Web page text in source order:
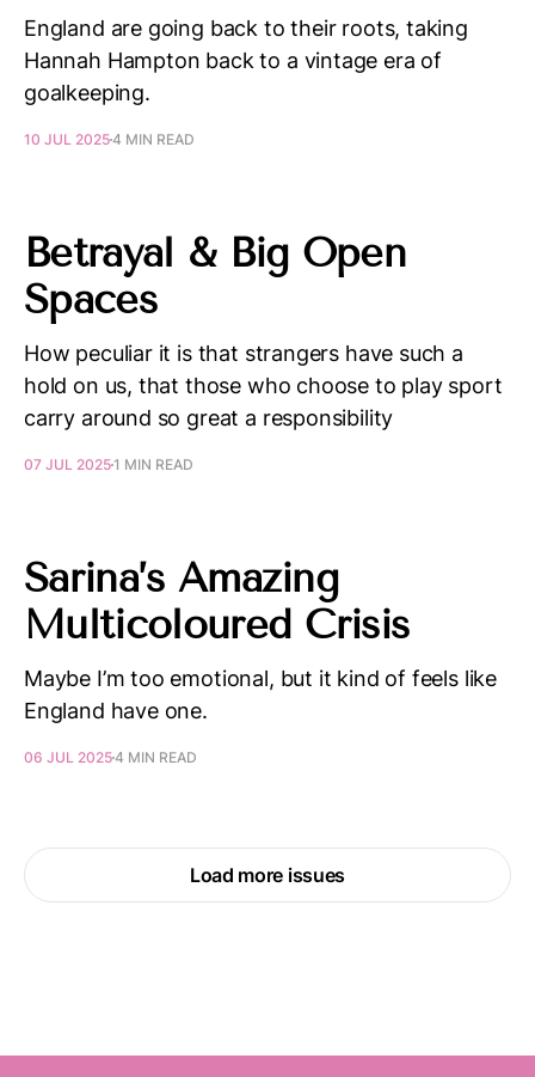
England are going back to their roots, taking
Hannah Hampton back to a vintage era of
goalkeeping.
10 JUL 20254 MIN READ
Betrayal & Big Open
Spaces
How peculiar it is that strangers have such a
hold on us, that those who choose to play sport
carry around so great a responsibility
07 JUL 20251 MIN READ
Sarina’s Amazing
Multicoloured Crisis
Maybe I’m too emotional, but it kind of feels like
England have one.
06 JUL 20254 MIN READ
Load more issues